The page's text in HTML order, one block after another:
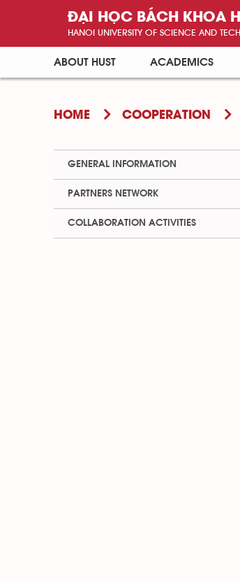
ĐẠI HỌC BÁCH KHOA
HANOI UNIVERSITY OF SCIENCE AND
ABOUT HUST ACADEMICS
HOME COOPERATION
GENERAL INFORMATION
PARTNERS NETWORK
COLLABORATION ACTIVITIES